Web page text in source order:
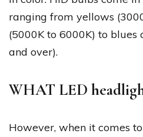
ranging from yellows
(5000K to 6000K) to blues
and over).
WHAT LED
However, when it comes